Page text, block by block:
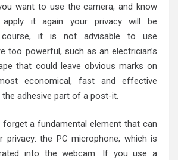
want to use the camera, and know
it again your privacy will be
course, it is not advisable to use
too powerful, such as an electrician’s
that could leave obvious marks on
economical, fast and effective
adhesive part of a post-it.
a fundamental element that can
privacy: the PC microphone; which is
into the webcam. If you use a